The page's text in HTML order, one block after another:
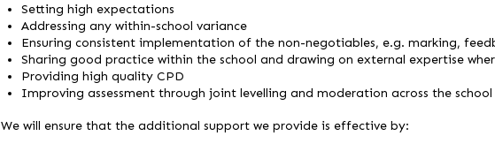
Setting high expectations
Addressing any within-school variance
Ensuring consistent implementation of the non-negotiables, e.g. marking,
Sharing good practice within the school and drawing on external expertise
Providing high quality CPD
Improving assessment through joint levelling and moderation across the
We will ensure that the additional support we provide is effective by: